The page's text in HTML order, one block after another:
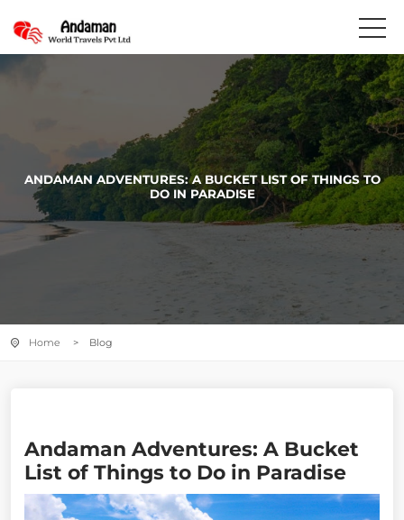
ANDAMAN ADVENTURES: A BUCKET LIST OF THINGS TO
DO IN PARADISE
Home > Blog
Andaman Adventures: A Bucket
List of Things to Do in Paradise